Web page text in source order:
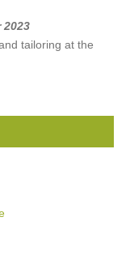
2023
tailoring at the